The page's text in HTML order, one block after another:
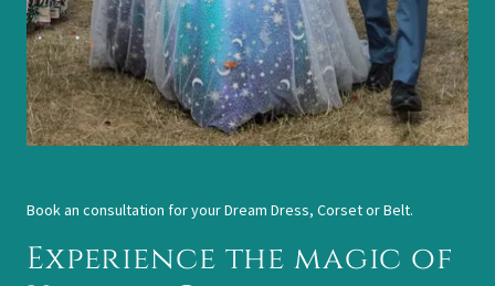
Book an consultation for your Dream Dress, Corset or Belt.
Experience the magic of